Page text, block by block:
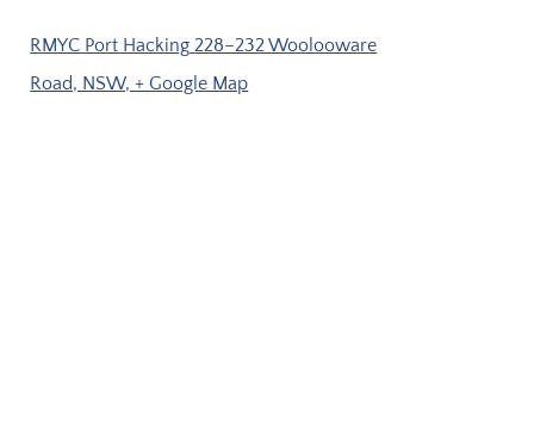
RMYC Port Hacking 228–232 Woolooware
Road, NSW,+ Google Map